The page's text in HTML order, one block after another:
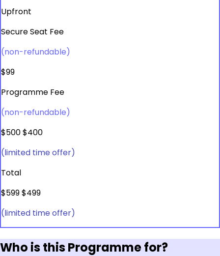
Upfront
Secure Seat Fee
(non-refundable)
$99
Programme Fee
(non-refundable)
$500$400
(limited time offer)
Total
$599$499
(limited time offer)
Who is this Programme for?